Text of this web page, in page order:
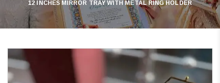
12 INCHES MIRROR TRAY WITH METAL RING HOLDER